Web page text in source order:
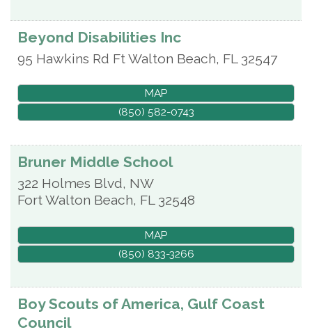
Beyond Disabilities Inc
95 Hawkins Rd Ft Walton Beach, FL 32547
MAP
(850) 582-0743
Bruner Middle School
322 Holmes Blvd, NW
Fort Walton Beach, FL 32548
MAP
(850) 833-3266
Boy Scouts of America, Gulf Coast
Council